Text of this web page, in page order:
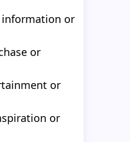
information or
or
or
or